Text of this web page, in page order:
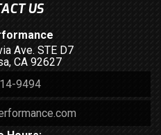
US
Ave. STE D7
CA 92627
9494